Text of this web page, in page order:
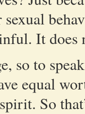
sexual
It does
so to
equal
So